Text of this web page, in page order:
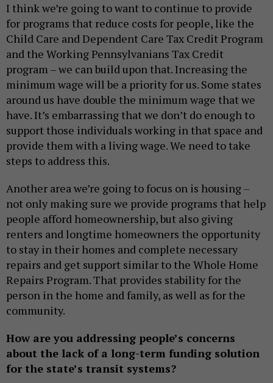
I think we’re going to want to continue to provide
for programs that reduce costs for people, like the
Child Care and Dependent Care Tax Credit Program
and the Working Pennsylvanians Tax Credit
program – we can build upon that. Increasing the
minimum wage will be a priority for us. Some states
around us have double the minimum wage that we
have. It’s embarrassing that we don’t do enough to
support those individuals working in that space and
provide them with a living wage. We need to take
steps to address this.
Another area we’re going to focus on is housing –
not only making sure we provide programs that help
people afford homeownership, but also giving
renters and longtime homeowners the opportunity
to stay in their homes and complete necessary
repairs and get support similar to the Whole Home
Repairs Program. That provides stability for the
person in the home and family, as well as for the
community.
How are you addressing people’s concerns
about the lack of a long-term funding solution
for the state’s transit systems?